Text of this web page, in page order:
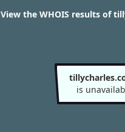
View the WHOIS results of
is